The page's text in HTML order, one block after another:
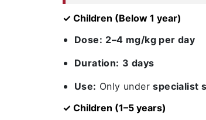
✓ Children (Below 1 year)
Dose: 2–4 mg/kg per day
Duration: 3 days
Use: Only underspecialist
✓ Children (1–5 years)